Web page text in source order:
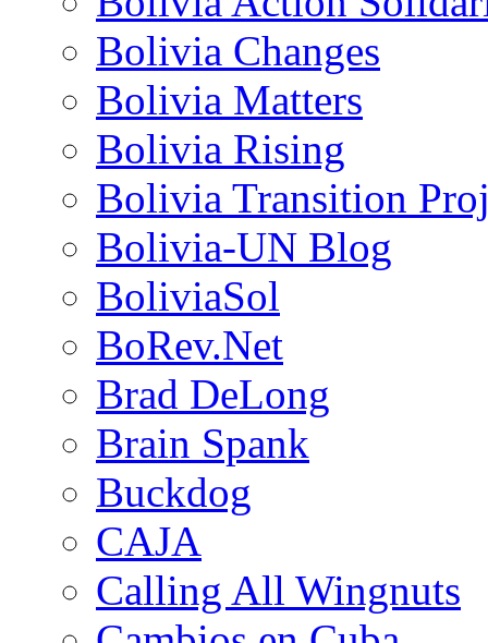
Bolivia Changes
Bolivia Matters
Bolivia Rising
Bolivia Transition
Bolivia-UN Blog
BoliviaSol
BoRev.Net
Brad DeLong
Brain Spank
Buckdog
CAJA
Calling All Wingnuts